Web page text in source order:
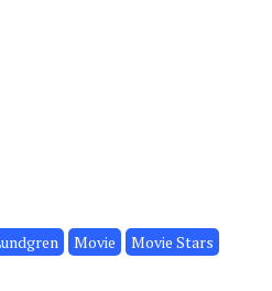
Movie Movie Stars